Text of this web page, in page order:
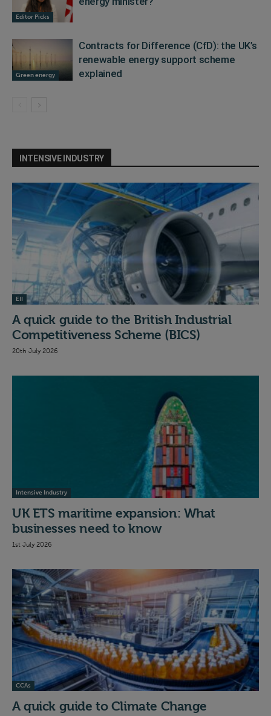
Editor Picks
Green energy
Contracts for Difference (CfD): the UK’s
renewable energy support scheme
explained
INTENSIVE INDUSTRY
EII
A quick guide to the British Industrial
Competitiveness Scheme (BICS)
20th July 2026
Intensive Industry
UK ETS maritime expansion: What
businesses need to know
1st July 2026
CCAs
A quick guide to Climate Change